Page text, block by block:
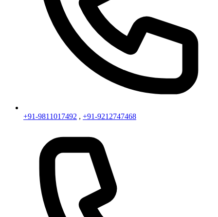
+91-9811017492 , +91-9212747468